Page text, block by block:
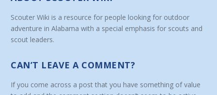
Scouter Wiki is a resource for people looking for outdoor
adventure in Alabama with a special emphasis for scouts and
scout leaders.
CAN’T LEAVE A COMMENT?
If you come across a post that you have something of value